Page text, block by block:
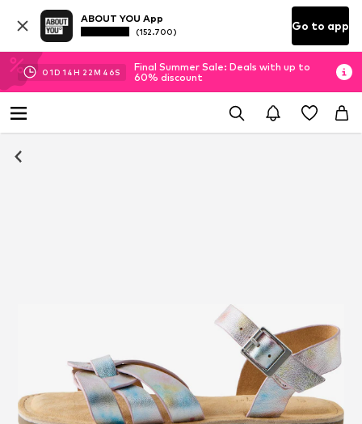
ABOUT YOU App
(152.700) Go to app
01D 14H 22M 45S
Final Summer Sale: Deals with up to
60% discount